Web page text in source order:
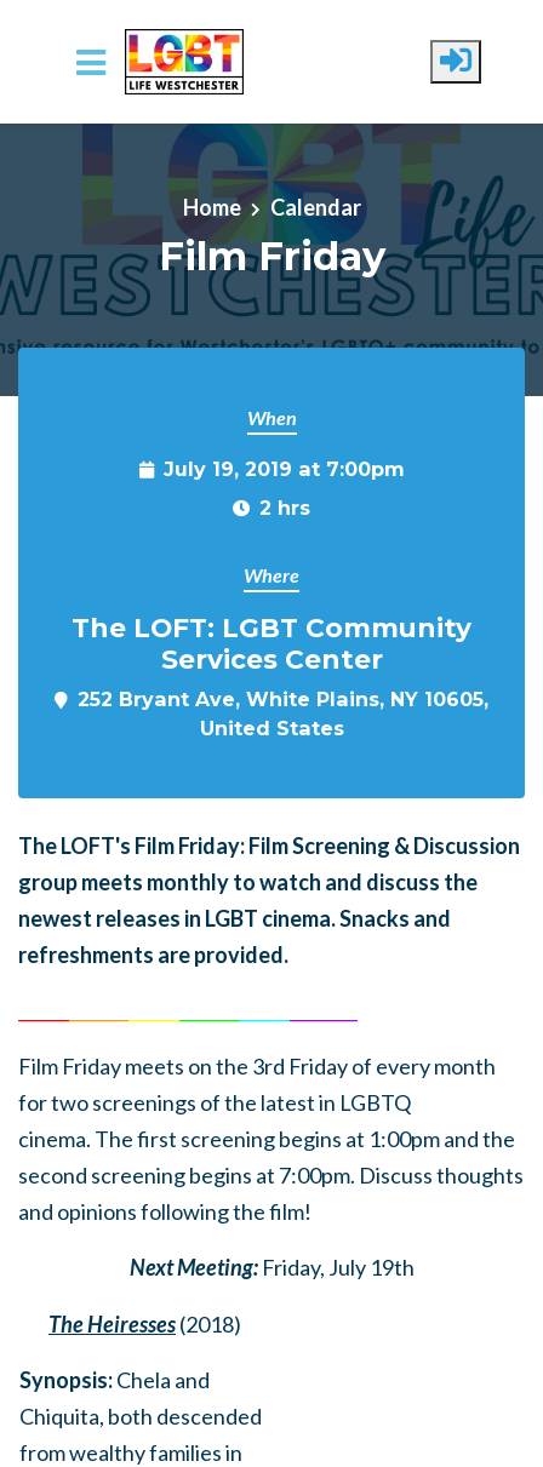
Skip to main content
Home Calendar
Film Friday
When
July 19, 2019 at 7:00pm
2 hrs
Where
The LOFT: LGBT Community
Services Center
252 Bryant Ave, White Plains, NY 10605,
United States
The LOFT's Film Friday: Film Screening & Discussion
group meets monthly to watch and discuss the
newest releases in LGBT cinema. Snacks and
refreshments are provided.
Film Friday meets on the 3rd Friday of every month
fortwo screenings of the latest in LGBTQ
cinema. The first screening begins at 1:00pm and the
second screening begins at 7:00pm. Discuss thoughts
and opinions following the film!
Next Meeting: Friday, July 19th
The Heiresses(2018)
Synopsis:Chela and
Chiquita, both descended
from wealthy families in